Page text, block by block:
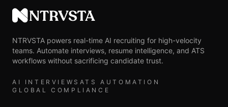
NTRVSTA
NTRVSTA powers real-time AI recruiting for high-velocity
teams. Automate interviews, resume intelligence, and ATS
workflows without sacrificing candidate trust.
AI INTERVIEWS ATS AUTOMATION
GLOBAL COMPLIANCE